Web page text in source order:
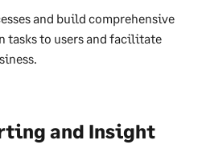
and build comprehensive
tasks to users and facilitate
and Insight